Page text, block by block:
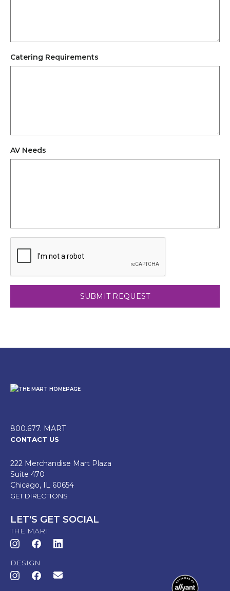
Catering Requirements
AV Needs
800.677. MART
CONTACT US
222 Merchandise Mart Plaza
Suite 470
Chicago, IL 60654
GET DIRECTIONS
LET'S GET SOCIAL
THE MART
DESIGN